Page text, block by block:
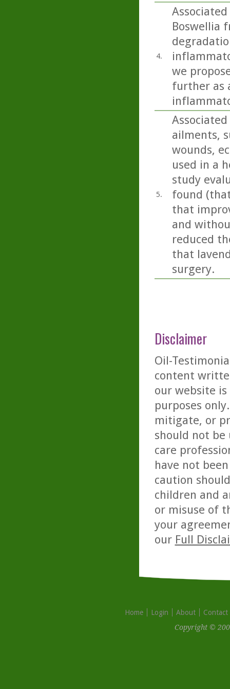
4.
Boswellia
we
further as
5.
ailments,
wounds,
used in a
study
found
that
and
reduced
that
surgery.
Disclaimer
Oil-
content
our website
purposes
mitigate, or
should not be
care
have not
caution
children and
or misuse of
your
our Full
Home Login About
Contact
Copyright ©